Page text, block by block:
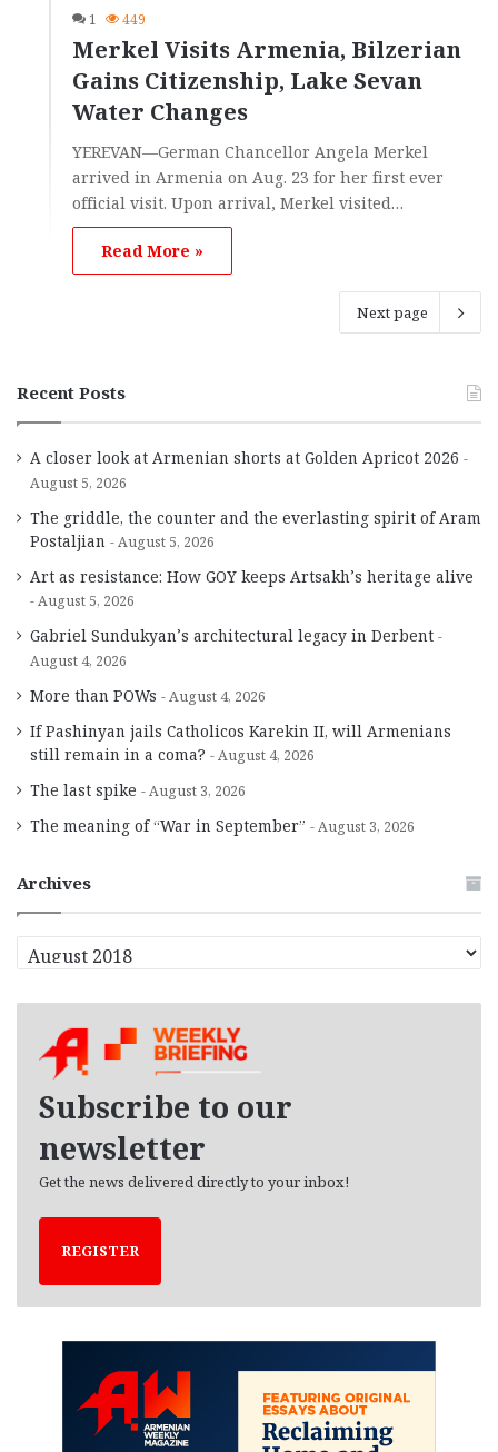
1 449
Merkel Visits Armenia, Bilzerian
Gains Citizenship, Lake Sevan
Water Changes
YEREVAN—German Chancellor Angela Merkel
arrived in Armenia on Aug. 23 for her first ever
official visit. Upon arrival, Merkel visited…
Read More »
Next page
Recent Posts
A closer look at Armenian shorts at Golden Apricot 2026
August 5, 2026
The griddle, the counter and the everlasting spirit of Aram
Postaljian
August 5, 2026
Art as resistance: How GOY keeps Artsakh’s heritage alive
August 5, 2026
Gabriel Sundukyan’s architectural legacy in Derbent
August 4, 2026
More than POWs August 4, 2026
If Pashinyan jails Catholicos Karekin II, will Armenians
still remain in a coma?
August 4, 2026
The last spike August 3, 2026
The meaning of “War in September” August 3, 2026
Archives
r
Subscribe to our
newsletter
Get the news delivered directly to your inbox!
REGISTER